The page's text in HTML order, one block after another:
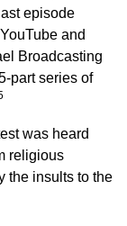
episode
and
Broadcasting
part series of
was heard
religious
the insults to the